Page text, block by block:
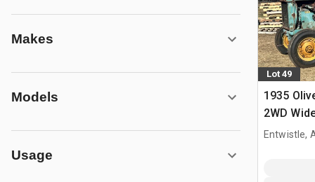
Makes
Models
Usage
Lot 49
1935
2WD
Tractor
Entwistle,